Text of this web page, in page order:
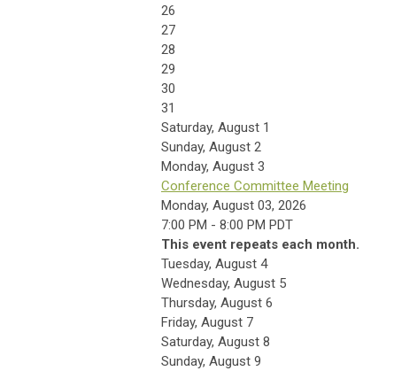
26
27
28
29
30
31
Saturday, August 1
Sunday, August 2
Monday, August 3
Conference Committee Meeting
Monday, August 03, 2026
7:00 PM - 8:00 PM PDT
This event repeats each month.
Tuesday, August 4
Wednesday, August 5
Thursday, August 6
Friday, August 7
Saturday, August 8
Sunday, August 9